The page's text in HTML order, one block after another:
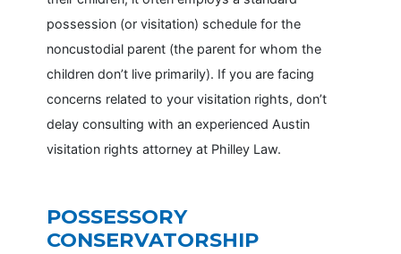
possession (or visitation) schedule for the
noncustodial parent (the parent for whom the
children don’t live primarily). If you are facing
concerns related to your visitation rights, don’t
delay consulting with an experienced Austin
visitation rights attorney at Philley Law.
POSSESSORY
CONSERVATORSHIP